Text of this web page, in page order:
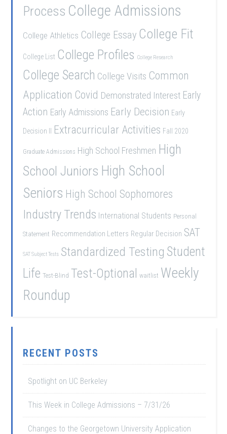
Process College Admissions
College Athletics College Essay College Fit
College List College Profiles College Research
College Search College Visits Common
Application Covid Demonstrated Interest Early
Action Early Admissions Early Decision Early
Decision II Extracurricular Activities Fall 2020
Graduate Admissions High School Freshmen High
School Juniors High School
Seniors High School Sophomores
Industry Trends International Students Personal
Statement Recommendation Letters Regular Decision SAT
SAT Subject Tests Standardized Testing Student
Life Test-Blind Test-Optional waitlist Weekly
Roundup
RECENT POSTS
Spotlight on UC Berkeley
This Week in College Admissions – 7/31/26
Changes to the Georgetown University Application